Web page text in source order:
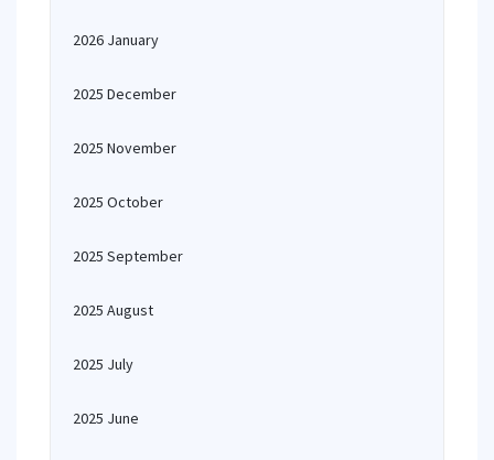
2026 January
2025 December
2025 November
2025 October
2025 September
2025 August
2025 July
2025 June